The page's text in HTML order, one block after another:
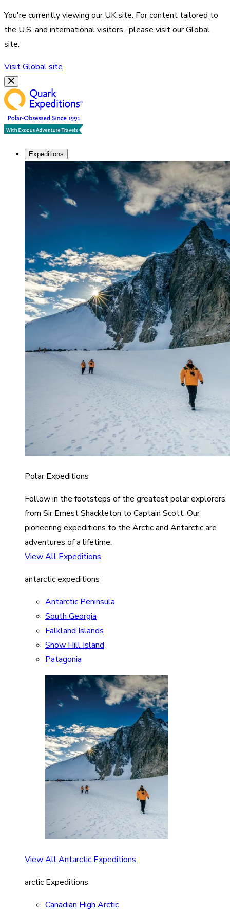
You're currently viewing ourUKsite. For content tailored to
the U.S. and international visitors , please visit ourGlobal
site.
VisitGlobalsite
Expeditions
Polar Expeditions
Follow in the footsteps of the greatest polar explorers
from Sir Ernest Shackleton to Captain Scott. Our
pioneering expeditions to the Arctic and Antarctic are
adventures of a lifetime.
View All Expeditions
antarctic expeditions
Antarctic Peninsula
South Georgia
Falkland Islands
Snow Hill Island
Patagonia
View All Antarctic Expeditions
arctic Expeditions
Canadian High Arctic